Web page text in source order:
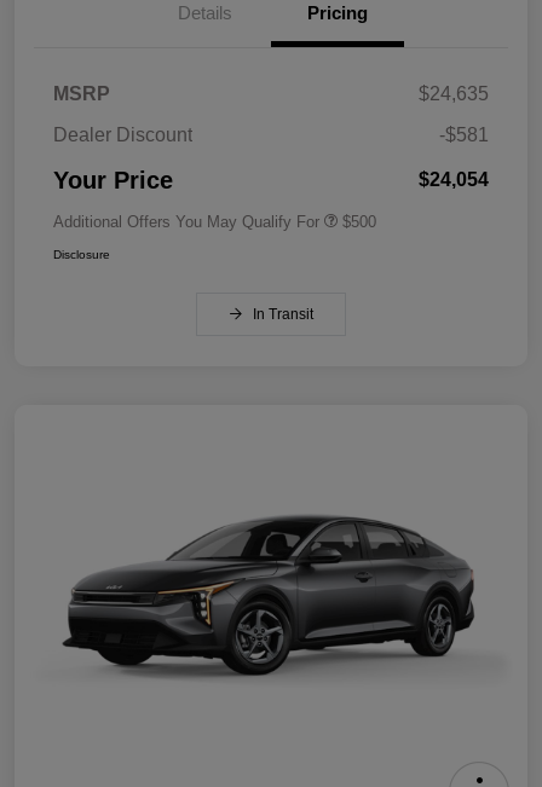
Details Pricing
MSRP
$24,635
Dealer Discount
-$581
Your Price $24,054
Additional Offers You May Qualify For $500
Disclosure
In Transit